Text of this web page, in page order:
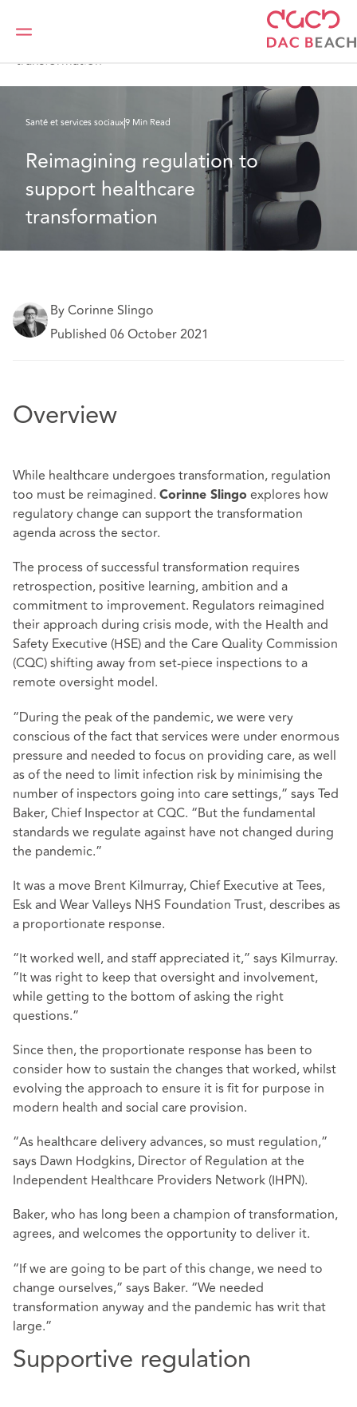
Reimagining regulation to support healthcare
transformation
Santé et services sociaux9 Min Read
Reimagining regulation to
support healthcare
transformation
By Corinne Slingo
Published 06 October 2021
Overview
While healthcare undergoes transformation, regulation
too must be reimagined. Corinne Slingo explores how
regulatory change can support the transformation
agenda across the sector.
The process of successful transformation requires
retrospection, positive learning, ambition and a
commitment to improvement. Regulators reimagined
their approach during crisis mode, with the Health and
Safety Executive (HSE) and the Care Quality Commission
(CQC) shifting away from set-piece inspections to a
remote oversight model.
“During the peak of the pandemic, we were very
conscious of the fact that services were under enormous
pressure and needed to focus on providing care, as well
as of the need to limit infection risk by minimising the
number of inspectors going into care settings,” says Ted
Baker, Chief Inspector at CQC. “But the fundamental
standards we regulate against have not changed during
the pandemic.”
It was a move Brent Kilmurray, Chief Executive at Tees,
Esk and Wear Valleys NHS Foundation Trust, describes as
a proportionate response.
“It worked well, and staff appreciated it,” says Kilmurray.
“It was right to keep that oversight and involvement,
while getting to the bottom of asking the right
questions.”
Since then, the proportionate response has been to
consider how to sustain the changes that worked, whilst
evolving the approach to ensure it is fit for purpose in
modern health and social care provision.
“As healthcare delivery advances, so must regulation,”
says Dawn Hodgkins, Director of Regulation at the
Independent Healthcare Providers Network (IHPN).
Baker, who has long been a champion of transformation,
agrees, and welcomes the opportunity to deliver it.
“If we are going to be part of this change, we need to
change ourselves,” says Baker. “We needed
transformation anyway and the pandemic has writ that
large.”
Supportive regulation